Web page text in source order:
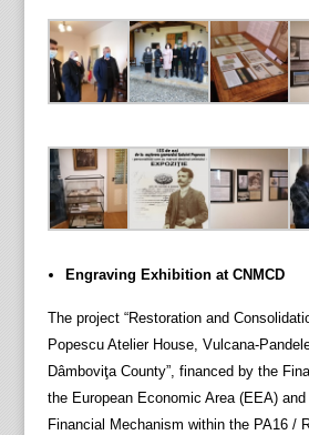
Engraving Exhibition at CNMCD
The project “Restoration and
Popescu Atelier House, Vulcana-
Dâmboviţa County”, financed by the
the European Economic Area (EEA) and
Financial Mechanism within the PA16 /